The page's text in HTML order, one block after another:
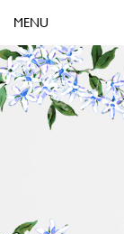
MENU